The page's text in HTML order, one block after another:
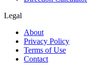
Legal
About
Privacy Policy
Terms of Use
Contact